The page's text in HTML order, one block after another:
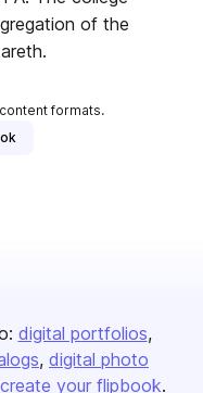
of the
formats.
digital portfolios
digital photo
create your flipbook.